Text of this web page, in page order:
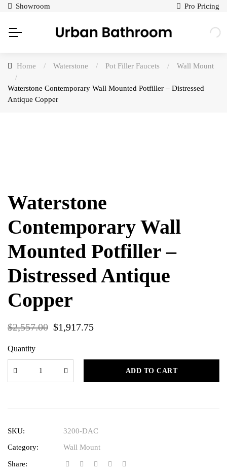
Showroom Pro Pricing
Home / Waterstone / Pot Filler Faucets /
Wall Mount
/
Waterstone Contemporary Wall Mounted Potfiller – Distressed
Antique Copper
Waterstone
Contemporary Wall
Mounted Potfiller –
Distressed Antique
Copper
$2,557.00 $1,917.75
Quantity
ADD TO CART
SKU:
3200-DAC
Category:
Wall Mount
Share: